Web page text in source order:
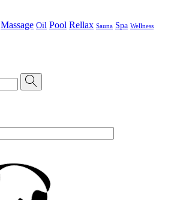
Massage Oil Pool Rellax Sauna Spa Wellness